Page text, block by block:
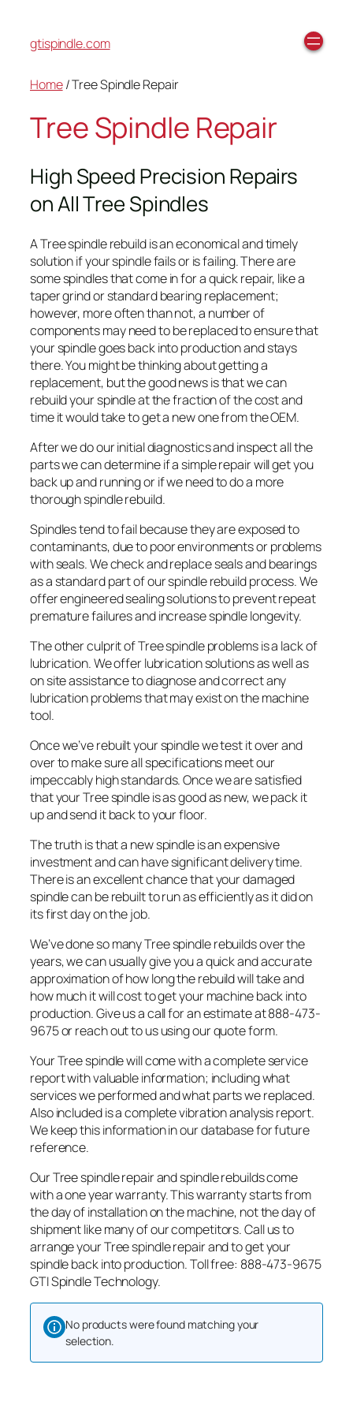
gtispindle.com
Home/ Tree Spindle Repair
Tree Spindle Repair
High Speed Precision Repairs
on All Tree Spindles
A Tree spindle rebuild is an economical and timely
solution if your spindle fails or is failing. There are
some spindles that come in for a quick repair, like a
taper grind or standard bearing replacement;
however, more often than not, a number of
components may need to be replaced to ensure that
your spindle goes back into production and stays
there. You might be thinking about getting a
replacement, but the good news is that we can
rebuild your spindle at the fraction of the cost and
time it would take to get a new one from the OEM.
After we do our initial diagnostics and inspect all the
parts we can determine if a simple repair will get you
back up and running or if we need to do a more
thorough spindle rebuild.
Spindles tend to fail because they are exposed to
contaminants, due to poor environments or problems
with seals. We check and replace seals and bearings
as a standard part of our spindle rebuild process. We
offer engineered sealing solutions to prevent repeat
premature failures and increase spindle longevity.
The other culprit of Tree spindle problems is a lack of
lubrication. We offer lubrication solutions as well as
on site assistance to diagnose and correct any
lubrication problems that may exist on the machine
tool.
Once we’ve rebuilt your spindle we test it over and
over to make sure all specifications meet our
impeccably high standards. Once we are satisfied
that your Tree spindle is as good as new, we pack it
up and send it back to your floor.
The truth is that a new spindle is an expensive
investment and can have significant delivery time.
There is an excellent chance that your damaged
spindle can be rebuilt to run as efficiently as it did on
its first day on the job.
We’ve done so many Tree spindle rebuilds over the
years, we can usually give you a quick and accurate
approximation of how long the rebuild will take and
how much it will cost to get your machine back into
production. Give us a call for an estimate at 888-473-
9675 or reach out to us using our quote form.
Your Tree spindle will come with a complete service
report with valuable information; including what
services we performed and what parts we replaced.
Also included is a complete vibration analysis report.
We keep this information in our database for future
reference.
Our Tree spindle repair and spindle rebuilds come
with a one year warranty. This warranty starts from
the day of installation on the machine, not the day of
shipment like many of our competitors. Call us to
arrange your Tree spindle repair and to get your
spindle back into production. Toll free: 888-473-9675
GTI Spindle Technology.
No products were found matching your
selection.